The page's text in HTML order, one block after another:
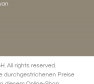
All rights reserved.
durchgestrichenen Preise